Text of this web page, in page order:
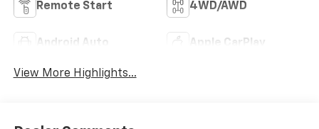
Remote Start 4WD/AWD
Android Auto Apple CarPlay
View More Highlights...